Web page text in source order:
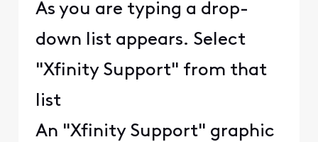
As you are typing a drop-
down list appears. Select
"Xfinity Support" from that
list
An "Xfinity Support" graphic